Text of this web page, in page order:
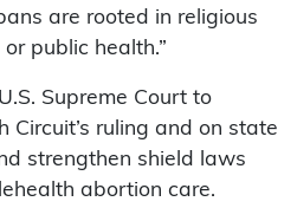
are rooted in religious
public health.”
Supreme Court to
Circuit’s ruling and on state
strengthen shield laws
abortion care.